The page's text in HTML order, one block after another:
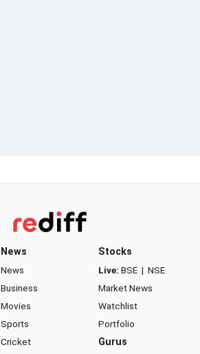
News
News
Business
Movies
Sports
Cricket
Stocks
Live: BSE | NSE
Market News
Watchlist
Portfolio
Gurus